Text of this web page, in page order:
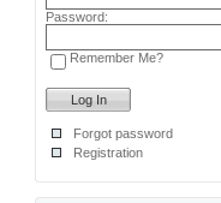
Password:
Remember Me?
Forgot password
Registration